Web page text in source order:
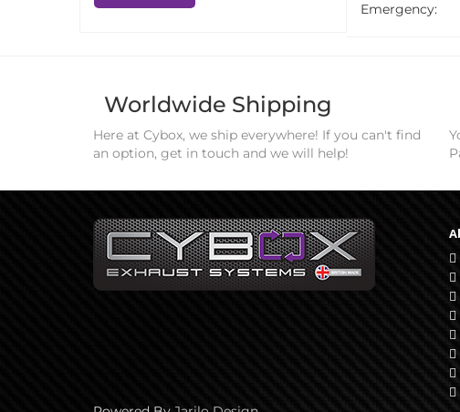
Emergency:
Worldwide Shipping
Here at Cybox, we ship everywhere! If you can't find
an option, get in touch and we will help!